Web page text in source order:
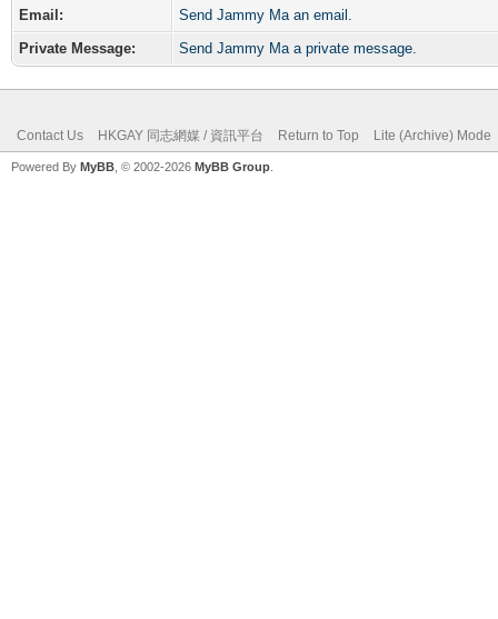
Email:
Send Jammy Ma an email.
Private Message:
Send Jammy Ma a private message.
Contact Us HKGAY 同志網媒 / 資訊平台 Return to Top Lite (Archive) Mode
Powered By MyBB , © 2002-2026 MyBB Group